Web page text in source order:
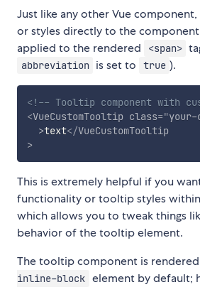
Just like any other Vue component,
or styles directly to the
applied to the rendered
<span>
abbreviation is set to true ).
<!-- Tooltip component with
<VueCustomTooltip class="your-
>text</VueCustomTooltip
>
This is extremely helpful if you
functionality or tooltip styles
which allows you to tweak things
behavior of the tooltip element.
The tooltip component is rendered
inline-block element by default;